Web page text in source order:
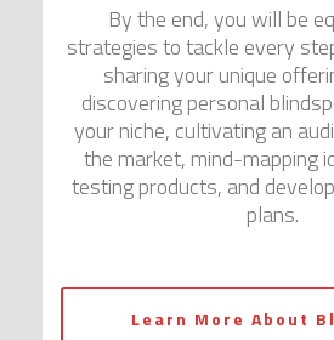
By the end, you will be
strategies to tackle every
sharing your unique
discovering personal
your niche, cultivating an
the market, mind-mapping
testing products, and
plans.
Learn More About